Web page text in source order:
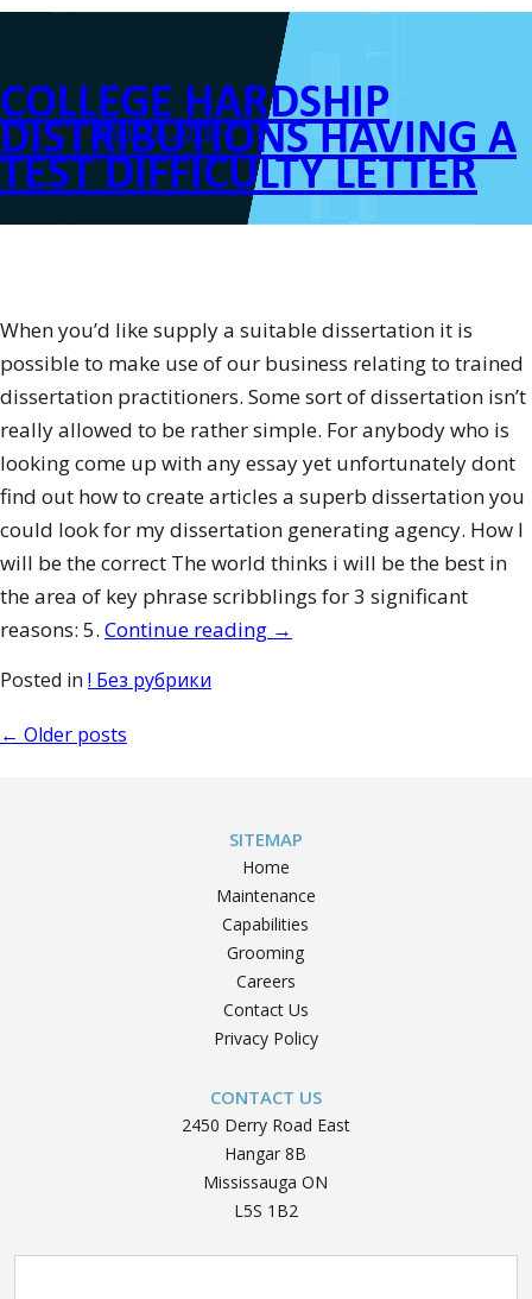
COLLEGE HARDSHIP
DISTRIBUTIONS HAVING A
TEST DIFFICULTY LETTER
Posted on April 27, 2016
When you’d like supply a suitable dissertation it is
possible to make use of our business relating to trained
dissertation practitioners. Some sort of dissertation isn’t
really allowed to be rather simple. For anybody who is
looking come up with any essay yet unfortunately dont
find out how to create articles a superb dissertation you
could look for my dissertation generating agency. How I
will be the correct The world thinks i will be the best in
the area of key phrase scribblings for 3 significant
reasons: 5. Continue reading “College
Difficulty
Letter”
→
Posted in ! Без рубрики
Posts
← Older posts
SITEMAP
Home
Maintenance
Capabilities
Grooming
Careers
Contact Us
Privacy Policy
CONTACT US
2450 Derry Road East
Hangar 8B
Mississauga ON
L5S 1B2